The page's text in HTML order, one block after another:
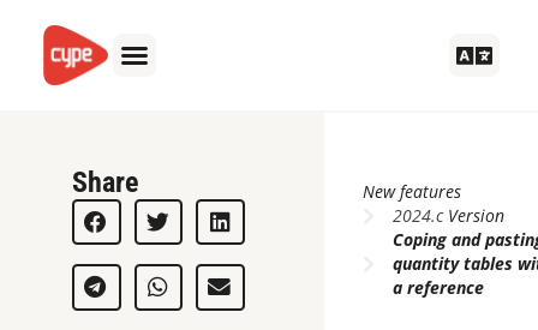
content
Share
New features
2024.cVersion
Coping and
quantity tables
a reference